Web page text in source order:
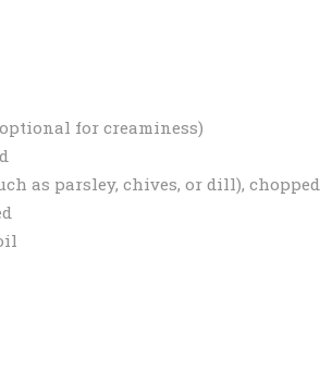
for creaminess)
as parsley, chives, or dill), chopped